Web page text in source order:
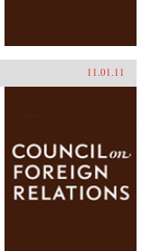
11.01.11